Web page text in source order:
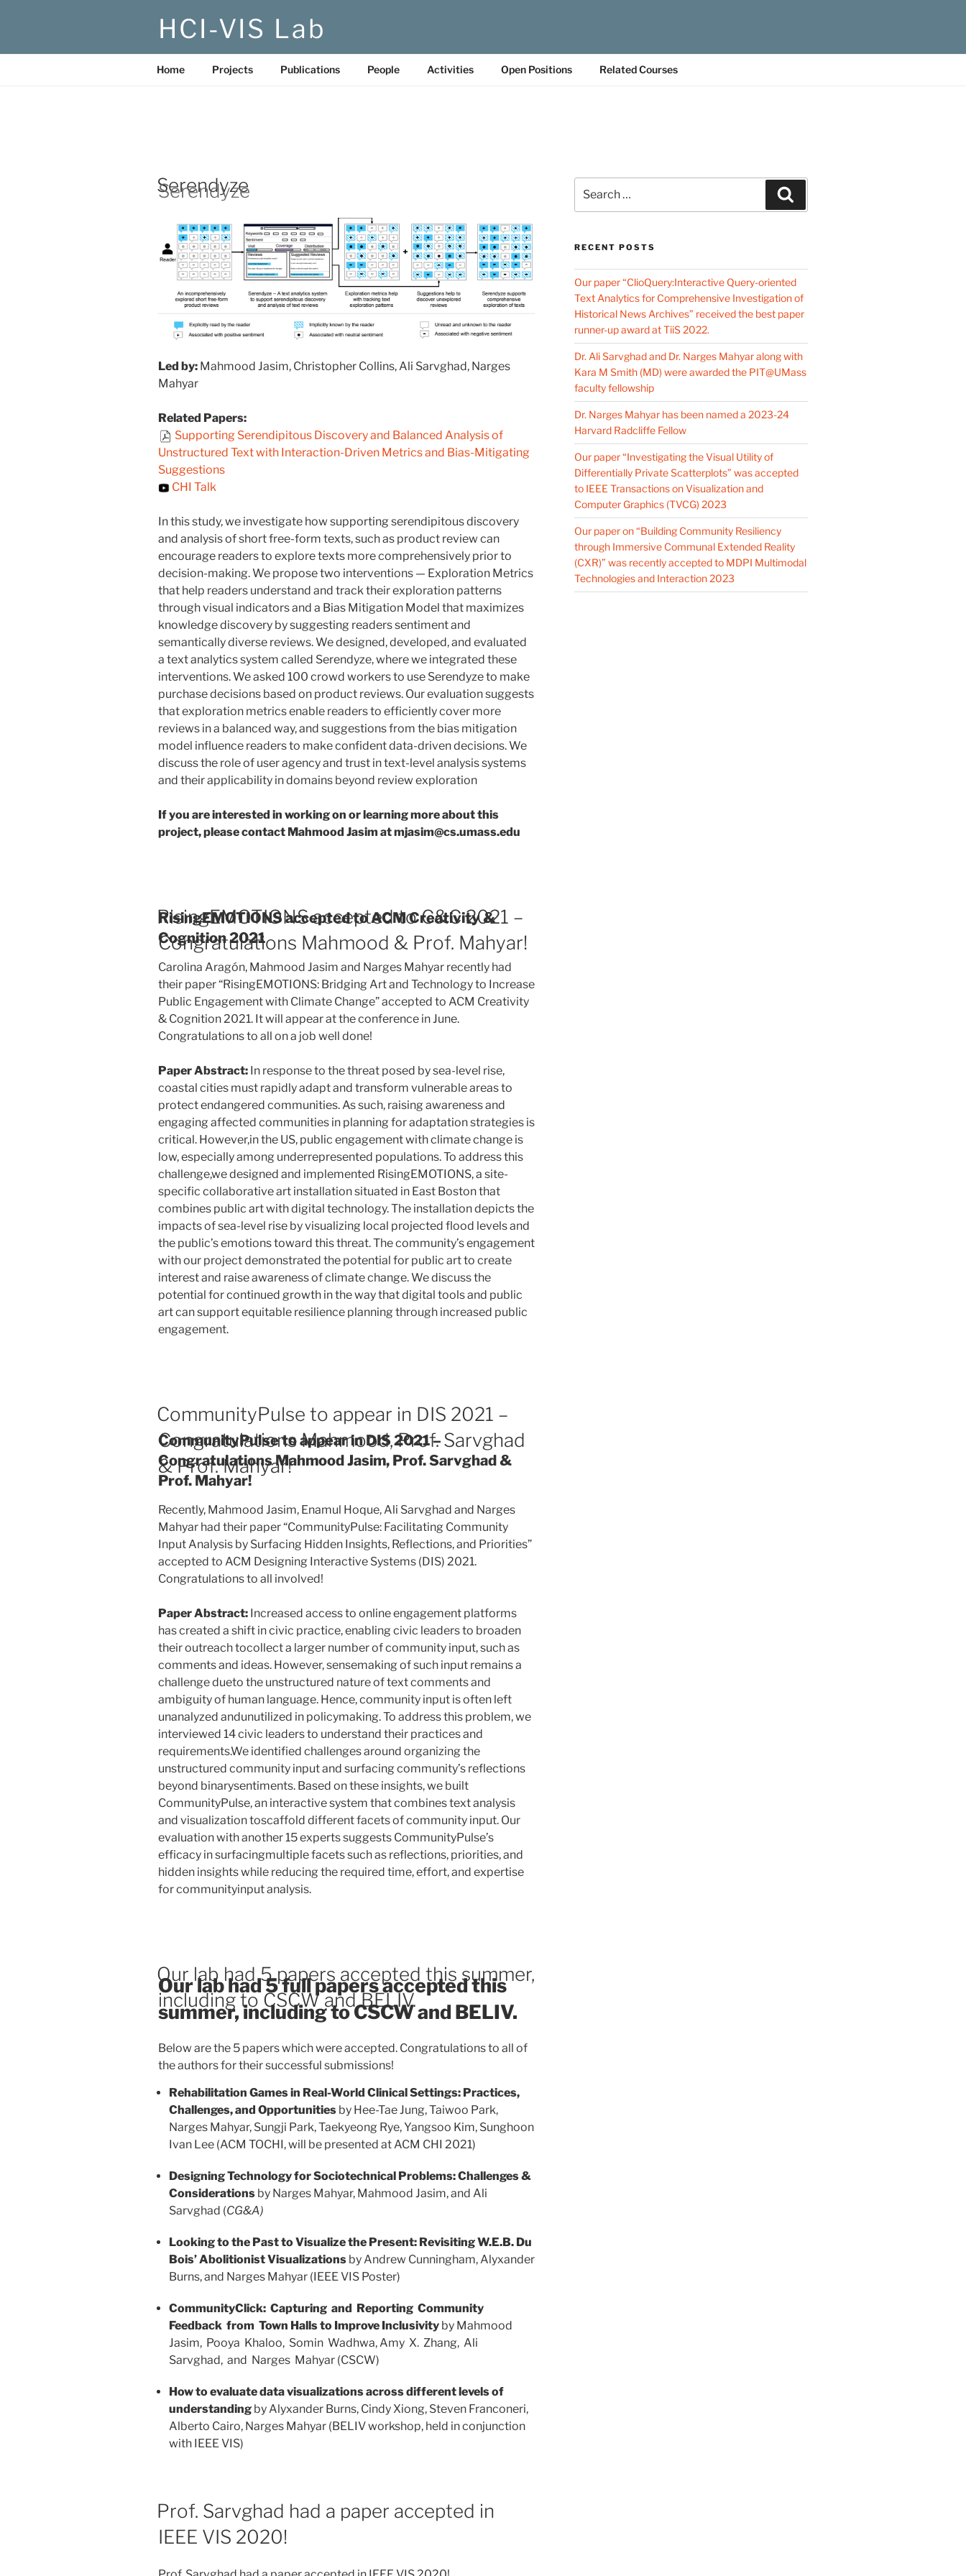
HCI-VIS Lab
Home Projects Publications People Activities Open Positions Related Courses
Serendyze
Serendyze
Led by: Mahmood Jasim, Christopher Collins, Ali Sarvghad, Narges
Mahyar
Related Papers:
Supporting Serendipitous Discovery and Balanced Analysis of
Unstructured Text with Interaction-Driven Metrics and Bias-Mitigating
Suggestions
CHI Talk
In this study, we investigate how supporting serendipitous discovery
and analysis of short free-form texts, such as product review can
encourage readers to explore texts more comprehensively prior to
decision-making. We propose two interventions — Exploration Metrics
that help readers understand and track their exploration patterns
through visual indicators and a Bias Mitigation Model that maximizes
knowledge discovery by suggesting readers sentiment and
semantically diverse reviews. We designed, developed, and evaluated
a text analytics system called Serendyze, where we integrated these
interventions. We asked 100 crowd workers to use Serendyze to make
purchase decisions based on product reviews. Our evaluation suggests
that exploration metrics enable readers to efficiently cover more
reviews in a balanced way, and suggestions from the bias mitigation
model influence readers to make confident data-driven decisions. We
discuss the role of user agency and trust in text-level analysis systems
and their applicability in domains beyond review exploration
If you are interested in working on or learning more about this
project, please contact Mahmood Jasim at mjasim@cs.umass.edu
RisingEMOTIONS accepted to C&C 2021 –
Congratulations Mahmood & Prof. Mahyar!
RisingEMOTIONS accepted to ACM Creativity &
Cognition 2021
Carolina Aragón, Mahmood Jasim and Narges Mahyar recently had
their paper “RisingEMOTIONS: Bridging Art and Technology to Increase
Public Engagement with Climate Change” accepted to ACM Creativity
& Cognition 2021. It will appear at the conference in June.
Congratulations to all on a job well done!
Paper Abstract: In response to the threat posed by sea-level rise,
coastal cities must rapidly adapt and transform vulnerable areas to
protect endangered communities. As such, raising awareness and
engaging affected communities in planning for adaptation strategies is
critical. However,in the US, public engagement with climate change is
low, especially among underrepresented populations. To address this
challenge,we designed and implemented RisingEMOTIONS, a site-
specific collaborative art installation situated in East Boston that
combines public art with digital technology. The installation depicts the
impacts of sea-level rise by visualizing local projected flood levels and
the public’s emotions toward this threat. The community’s engagement
with our project demonstrated the potential for public art to create
interest and raise awareness of climate change. We discuss the
potential for continued growth in the way that digital tools and public
art can support equitable resilience planning through increased public
engagement.
CommunityPulse to appear in DIS 2021 –
Congratulations Mahmood, Prof. Sarvghad
& Prof. Mahyar!
CommunityPulse to appear in DIS 2021 –
Congratulations Mahmood Jasim, Prof. Sarvghad &
Prof. Mahyar!
Recently, Mahmood Jasim, Enamul Hoque, Ali Sarvghad and Narges
Mahyar had their paper “CommunityPulse: Facilitating Community
Input Analysis by Surfacing Hidden Insights, Reflections, and Priorities”
accepted to ACM Designing Interactive Systems (DIS) 2021.
Congratulations to all involved!
Paper Abstract: Increased access to online engagement platforms
has created a shift in civic practice, enabling civic leaders to broaden
their outreach tocollect a larger number of community input, such as
comments and ideas. However, sensemaking of such input remains a
challenge dueto the unstructured nature of text comments and
ambiguity of human language. Hence, community input is often left
unanalyzed andunutilized in policymaking. To address this problem, we
interviewed 14 civic leaders to understand their practices and
requirements.We identified challenges around organizing the
unstructured community input and surfacing community’s reflections
beyond binarysentiments. Based on these insights, we built
CommunityPulse, an interactive system that combines text analysis
and visualization toscaffold different facets of community input. Our
evaluation with another 15 experts suggests CommunityPulse’s
efficacy in surfacingmultiple facets such as reflections, priorities, and
hidden insights while reducing the required time, effort, and expertise
for communityinput analysis.
Our lab had 5 papers accepted this summer,
including to CSCW and BELIV.
Our lab had 5 full papers accepted this
summer, including to CSCW and BELIV.
Below are the 5 papers which were accepted. Congratulations to all of
the authors for their successful submissions!
Rehabilitation Games in Real-World Clinical Settings: Practices,
Challenges, and Opportunities by Hee-Tae Jung, Taiwoo Park,
Narges Mahyar, Sungji Park, Taekyeong Rye, Yangsoo Kim, Sunghoon
Ivan Lee (ACM TOCHI, will be presented at ACM CHI 2021)
Designing Technology for Sociotechnical Problems: Challenges &
Considerations by Narges Mahyar, Mahmood Jasim, and Ali
Sarvghad (CG&A)
Looking to the Past to Visualize the Present: Revisiting W.E.B. Du
Bois’ Abolitionist Visualizations by Andrew Cunningham, Alyxander
Burns, and Narges Mahyar (IEEE VIS Poster)
CommunityClick: Capturing and Reporting Community
Feedback from Town Halls to Improve Inclusivity by Mahmood
Jasim, Pooya Khaloo, Somin Wadhwa, Amy X. Zhang, Ali
Sarvghad, and Narges Mahyar (CSCW)
How to evaluate data visualizations across different levels of
understanding by Alyxander Burns, Cindy Xiong, Steven Franconeri,
Alberto Cairo, Narges Mahyar (BELIV workshop, held in conjunction
with IEEE VIS)
Prof. Sarvghad had a paper accepted in
IEEE VIS 2020!
for:
RECENT POSTS
Our paper “ClioQuery:Interactive Query-oriented
Text Analytics for Comprehensive Investigation of
Historical News Archives” received the best paper
runner-up award at TiiS 2022.
Dr. Ali Sarvghad and Dr. Narges Mahyar along with
Kara M Smith (MD) were awarded the PIT@UMass
faculty fellowship
Dr. Narges Mahyar has been named a 2023-24
Harvard Radcliffe Fellow
Our paper “Investigating the Visual Utility of
Differentially Private Scatterplots” was accepted
to IEEE Transactions on Visualization and
Computer Graphics (TVCG) 2023
Our paper on “Building Community Resiliency
through Immersive Communal Extended Reality
(CXR)” was recently accepted to MDPI Multimodal
Technologies and Interaction 2023